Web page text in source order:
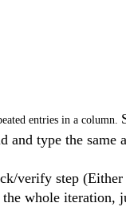
entries in a column.
and type the
verify step
whole